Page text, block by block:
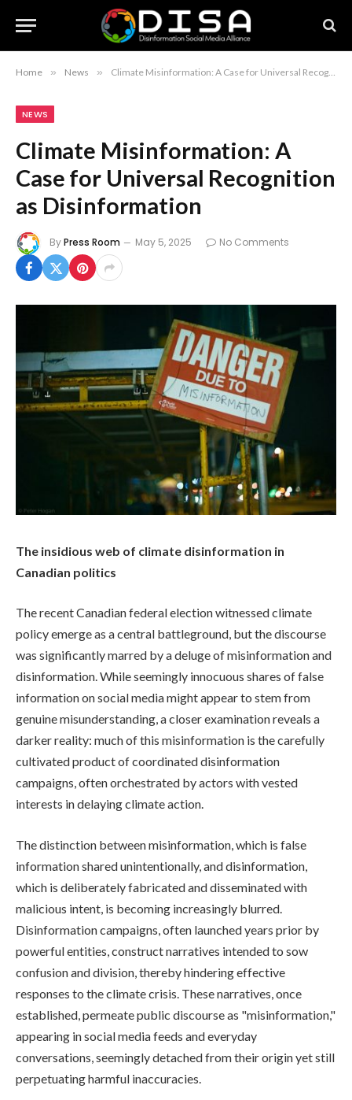
Home » News » Climate Misinformation: A Case for Universal Recognition as Disinformation
NEWS
Climate Misinformation: A
Case for Universal Recognition
as Disinformation
ByPress Room May 5, 2025 No Comments
The insidious web of climate disinformation in
Canadian politics
The recent Canadian federal election witnessed climate
policy emerge as a central battleground, but the discourse
was significantly marred by a deluge of misinformation and
disinformation. While seemingly innocuous shares of false
information on social media might appear to stem from
genuine misunderstanding, a closer examination reveals a
darker reality: much of this misinformation is the carefully
cultivated product of coordinated disinformation
campaigns, often orchestrated by actors with vested
interests in delaying climate action.
The distinction between misinformation, which is false
information shared unintentionally, and disinformation,
which is deliberately fabricated and disseminated with
malicious intent, is becoming increasingly blurred.
Disinformation campaigns, often launched years prior by
powerful entities, construct narratives intended to sow
confusion and division, thereby hindering effective
responses to the climate crisis. These narratives, once
established, permeate public discourse as "misinformation,"
appearing in social media feeds and everyday
conversations, seemingly detached from their origin yet still
perpetuating harmful inaccuracies.